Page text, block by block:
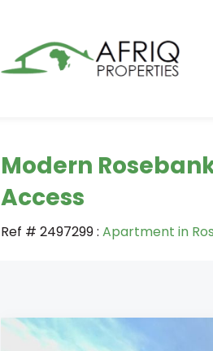
Modern
Access
Ref # 2497299: Apartment in